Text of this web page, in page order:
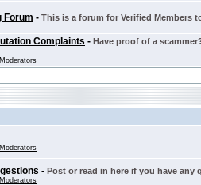
Forum - This is a forum for Verified Members
Complaints - Have proof of a
Moderators
Moderators
- Post or read in here if you have
Moderators